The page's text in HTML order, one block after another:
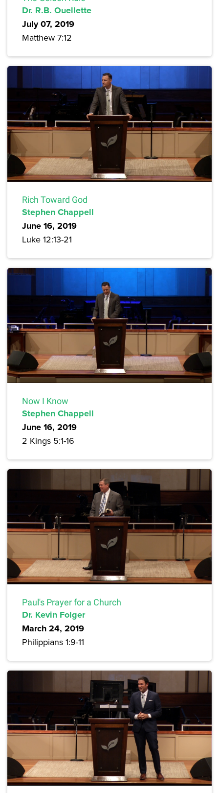
Dr. R.B. Ouellette
July 07, 2019
Matthew 7:12
Rich Toward God
Stephen Chappell
June 16, 2019
Luke 12:13-21
Now I Know
Stephen Chappell
June 16, 2019
2 Kings 5:1-16
Paul's Prayer for a Church
Dr. Kevin Folger
March 24, 2019
Philippians 1:9-11